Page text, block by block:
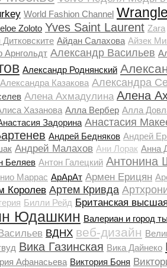
World Fashion Channel
Zoloto Yves Saint Laurent Zara
Дитковските Айдан Салахова Айзек
Арнгольдт Александр Васильев
Александр Роднянский
Александра Казакова Александра
Алена Ахмадулина Алена
Хазанова Алла Вербер Алла
Задорина Анастасия
Андрей Бедняков Андрей
Андрей Малахов Ани Лорак Анна
Беляев Антон Галецкий Антонина
Маррас АрАрАт Армен Ерицян
Королев Артем Кривда
Билли Рейд Британская
Юдашкин Валериан и город
ВДНХ веб-дизайн
Вика Газинская Вика Дайнеко
Афанасьева Виктория Боня